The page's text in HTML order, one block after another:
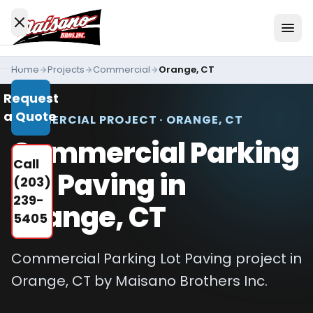
Services
All
Services
Residential
Driveways
Commercial
Paving
Industries
We
Request
a Quote
Call
(203)
239-
5405
Home Projects Commercial Orange, CT
COMMERCIAL PROJECT · ORANGE, CT
Commercial Parking
Lot Paving in
Orange, CT
Commercial Parking Lot Paving project in
Orange, CT by Maisano Brothers Inc.